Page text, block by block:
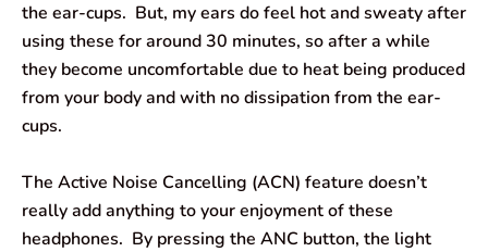
the ear-cups. But, my ears do feel hot and sweaty after
using these for around 30 minutes, so after a while
they become uncomfortable due to heat being produced
from your body and with no dissipation from the ear-
cups.
The Active Noise Cancelling (ACN) feature doesn’t
really add anything to your enjoyment of these
headphones. By pressing the ANC button, the light